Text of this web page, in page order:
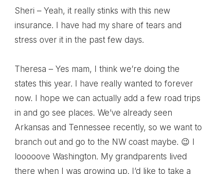
Sheri – Yeah, it really stinks with this new
insurance. I have had my share of tears and
stress over it in the past few days.
Theresa – Yes mam, I think we’re doing the
states this year. I have really wanted to forever
now. I hope we can actually add a few road trips
in and go see places. We’ve already seen
Arkansas and Tennessee recently, so we want to
branch out and go to the NW coast maybe. 😉 I
looooove Washington. My grandparents lived
there when I was growing up. I’d like to take a